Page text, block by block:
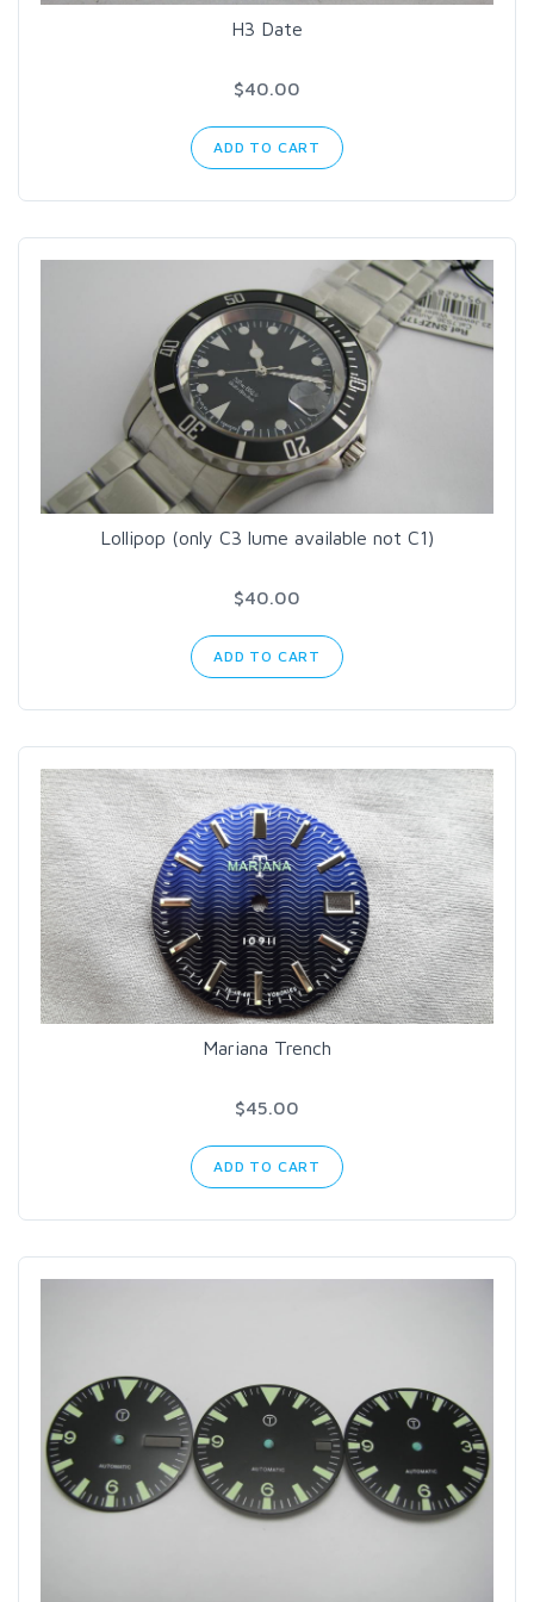
H3 Date
$40.00
ADD TO CART
Lollipop (only C3 lume available not C1)
$40.00
ADD TO CART
Mariana Trench
$45.00
ADD TO CART